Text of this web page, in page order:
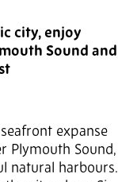
city, enjoy
Sound and
expanse
Plymouth Sound,
natural harbours.